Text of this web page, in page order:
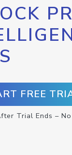
FREE
Trial Ends –